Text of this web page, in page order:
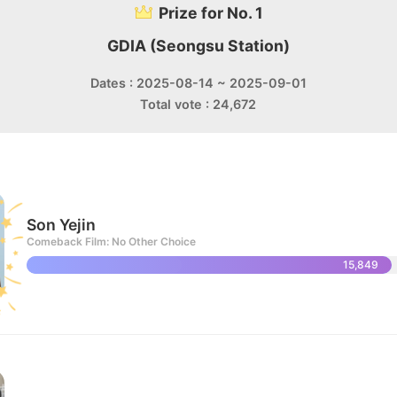
Prize for No. 1
GDIA (Seongsu Station)
Dates : 2025-08-14 ~ 2025-09-01
Total vote : 24,672
Son Yejin
Comeback Film: No Other Choice
15,849